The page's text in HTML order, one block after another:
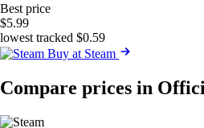
Best price
$5.99
lowest tracked $0.59
Buy at Steam
Compare prices in